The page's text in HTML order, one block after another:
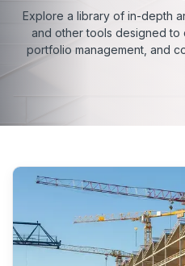
Explore a library of in-depth
and other tools designed to
portfolio management, and